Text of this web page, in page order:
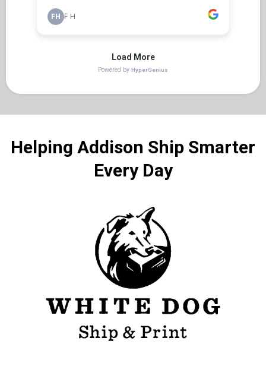
Helping Addison Ship Smarter
Every Day